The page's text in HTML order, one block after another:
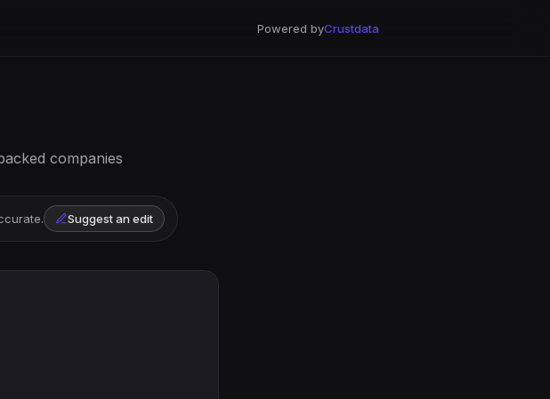
Powered byCrustdata
companies
Suggest an edit